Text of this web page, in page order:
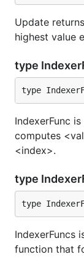
Update
highest value
type
type
IndexerFunc
computes
<index>.
type
type
IndexerFuncs
function that